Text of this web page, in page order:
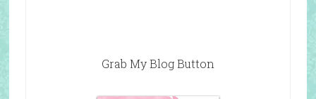
Grab My Blog Button